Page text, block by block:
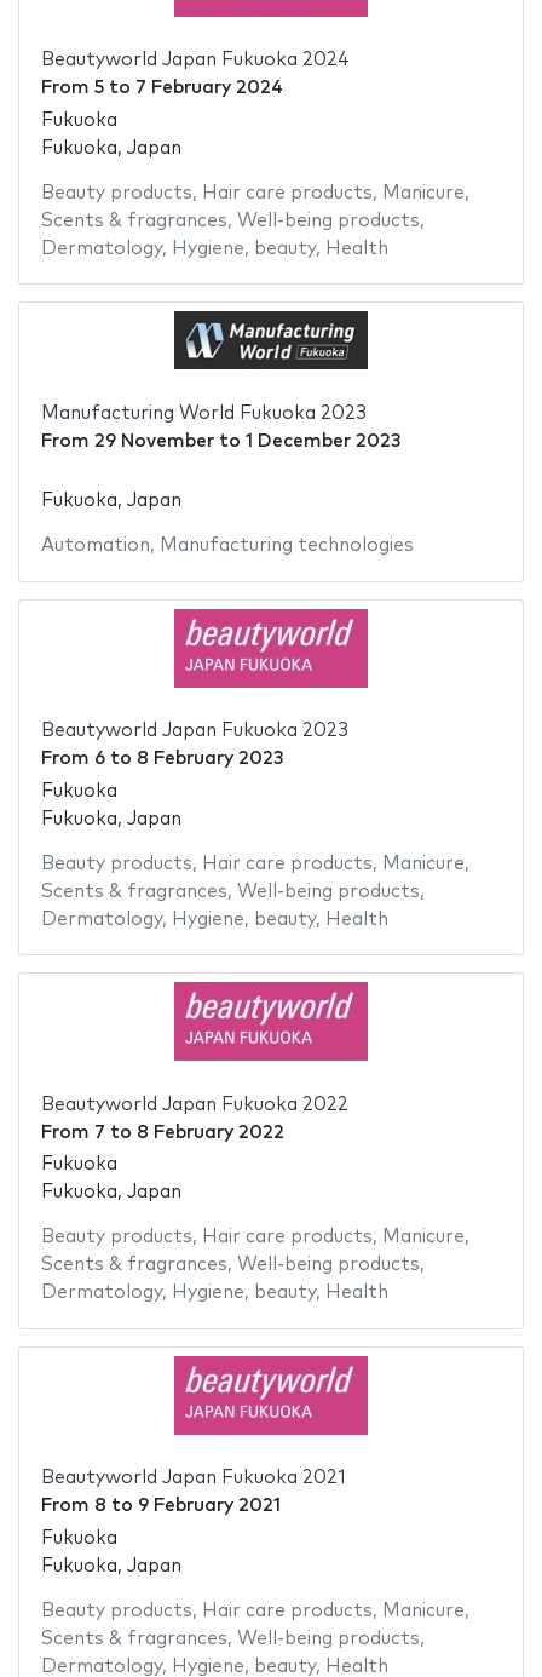
Beautyworld Japan Fukuoka 2024
From 5to 7 February 2024
Fukuoka
Fukuoka, Japan
Beauty products, Hair care products, Manicure,
Scents & fragrances, Well-being products,
Dermatology, Hygiene, beauty, Health
Manufacturing World Fukuoka 2023
From 29 Novemberto 1 December 2023
Fukuoka, Japan
Automation, Manufacturing technologies
Beautyworld Japan Fukuoka 2023
From 6to 8 February 2023
Fukuoka
Fukuoka, Japan
Beauty products, Hair care products, Manicure,
Scents & fragrances, Well-being products,
Dermatology, Hygiene, beauty, Health
Beautyworld Japan Fukuoka 2022
From 7 to 8 February 2022
Fukuoka
Fukuoka, Japan
Beauty products, Hair care products, Manicure,
Scents & fragrances, Well-being products,
Dermatology, Hygiene, beauty, Health
Beautyworld Japan Fukuoka 2021
From 8 to 9 February 2021
Fukuoka
Fukuoka, Japan
Beauty products, Hair care products, Manicure,
Scents & fragrances, Well-being products,
Dermatology, Hygiene, beauty, Health